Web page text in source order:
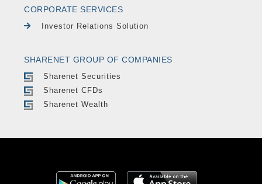
CORPORATE SERVICES
Investor Relations Solution
SHARENET GROUP OF COMPANIES
Sharenet Securities
Sharenet CFDs
Sharenet Wealth